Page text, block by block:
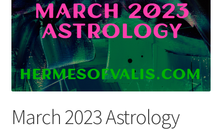
March 2023 Astrology